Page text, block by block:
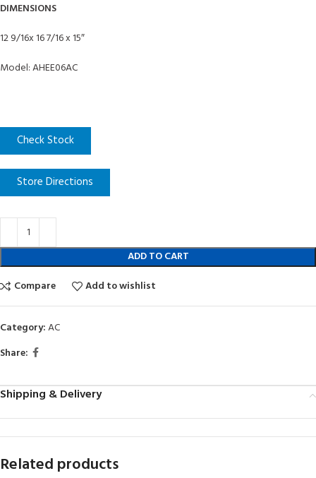
DIMENSIONS
12 9/16x 16 7/16 x 15″
Model: AHEE06AC
Check Stock
Store Directions
ADD TO CART
Compare
Add to wishlist
Category:AC
Share:
Shipping & Delivery
Related products